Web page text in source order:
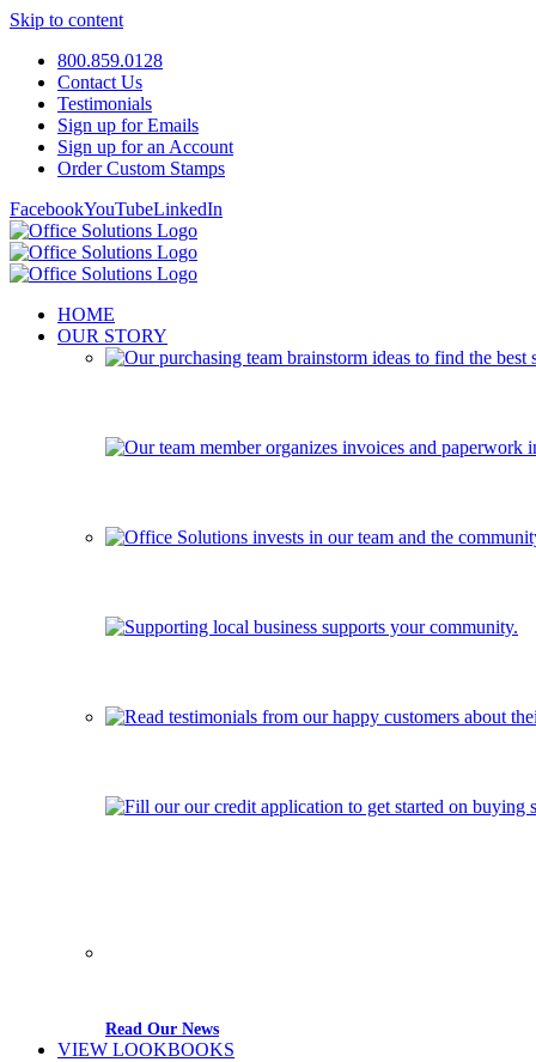
Skip to content
800.859.0128
Contact Us
Testimonials
Sign up for Emails
Sign up for an Account
Order Custom Stamps
FacebookYouTubeLinkedIn
HOME
OUR STORY
Read Our News
VIEW LOOKBOOKS